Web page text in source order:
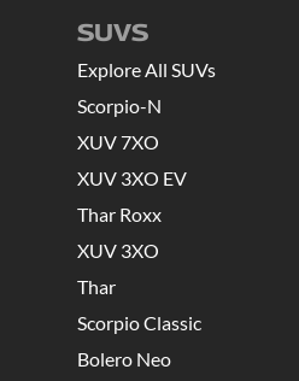
SUVS
Explore All SUVs
Scorpio-N
XUV 7XO
XUV 3XO EV
Thar Roxx
XUV 3XO
Thar
Scorpio Classic
Bolero Neo